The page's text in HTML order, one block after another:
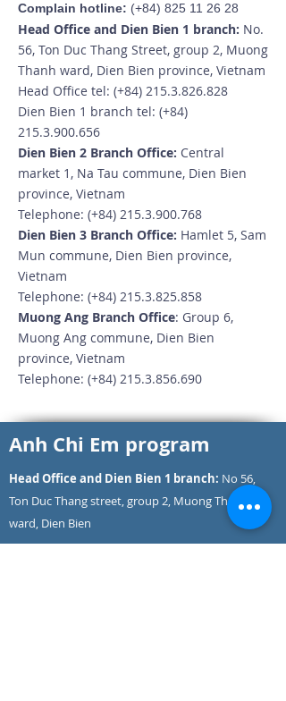
Complain hotline: (+84) 825 11 26 28
Head Office and Dien Bien 1 branch: No.
56, Ton Duc Thang Street, group 2, Muong
Thanh ward, Dien Bien province, Vietnam
Head Office tel: (+84) 215.3.826.828
Dien Bien 1 branch tel: (+84)
215.3.900.656
Dien Bien 2 Branch Office: Central
market 1, Na Tau commune, Dien Bien
province, Vietnam
Telephone: (+84) 215.3.900.768
Dien Bien 3 Branch Office: Hamlet 5, Sam
Mun commune, Dien Bien province,
Vietnam
Telephone: (+84) 215.3.825.858
Muong Ang Branch Office: Group 6,
Muong Ang commune, Dien Bien
province, Vietnam
Telephone: (+84) 215.3.856.690
Anh Chi Em program
Head Office and Dien Bien 1 branch: No 56,
Ton Duc Thang street, group 2, Muong Thanh
ward, Dien Bien